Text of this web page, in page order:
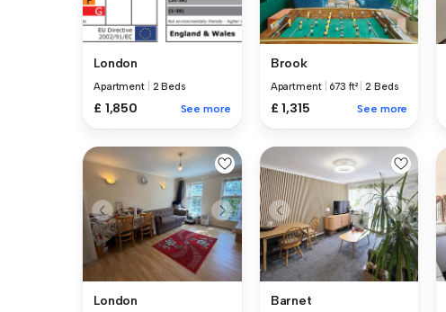
London
Apartment 2 Beds
£ 1,850 See more
Brook
Apartment 673 ft² |2 Beds
£ 1,315 See more
London Barnet